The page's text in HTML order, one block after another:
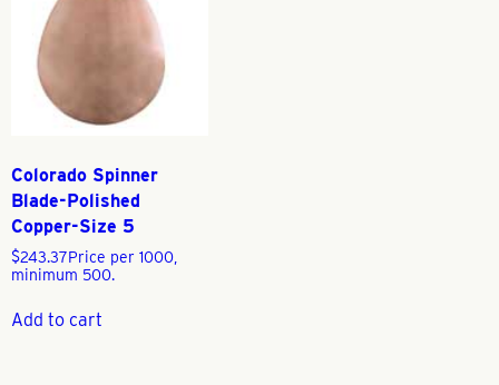
Colorado Spinner
Blade-Polished
Copper-Size 5
$243.37Price per 1000,
minimum 500.
Add to cart